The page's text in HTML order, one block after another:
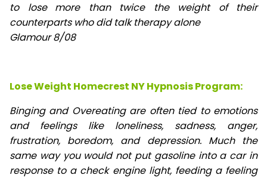
to lose
more than twice the weight of their
counterparts who did talk therapy alone
Glamour 8/08
Lose Weight Homecrest NY Hypnosis Program:
Binging and Overeating are often tied to emotions
and feelings like loneliness, sadness, anger,
frustration, boredom, and depression. Much the
same way you would not put gasoline into a car in
response to a check engine light, feeding a feeling